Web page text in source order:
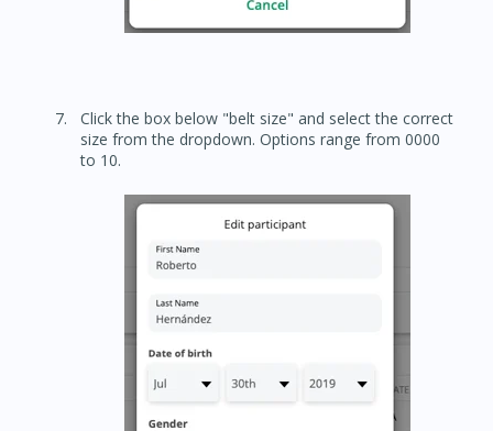
Click the box below "belt size" and select the correct
size from the dropdown. Options range from 0000
to 10.